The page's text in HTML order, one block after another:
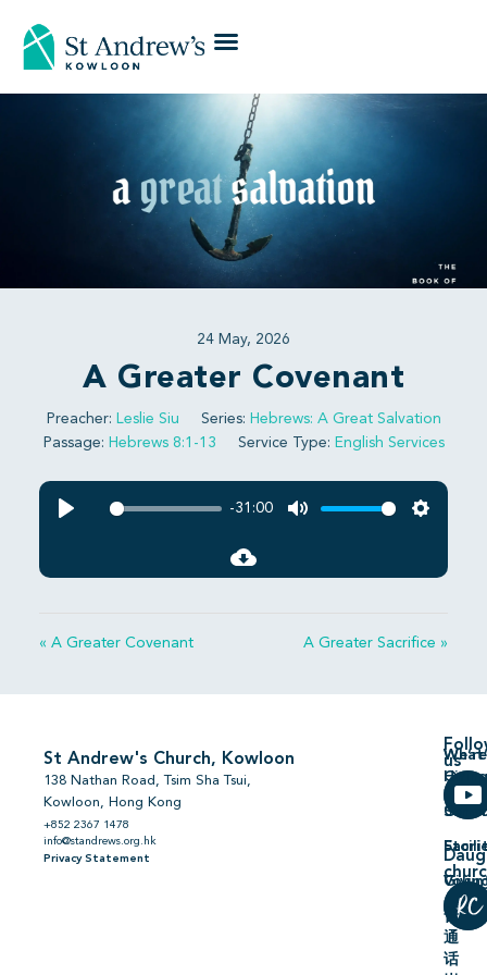
24 May, 2026
A Greater Covenant
Preacher: Leslie Siu Series: Hebrews: A Great Salvation
Passage: Hebrews 8:1-13 Service Type: English Services
-31:00
« A Greater Covenant A Greater Sacrifice »
St Andrew's Church, Kowloon
138 Nathan Road, Tsim Sha Tsui,
Kowloon, Hong Kong
+852 2367 1478
info@standrews.org.hk
Privacy Statement
We’re
普
通
话
On
us